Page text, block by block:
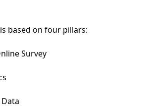
based on four pillars:
Survey